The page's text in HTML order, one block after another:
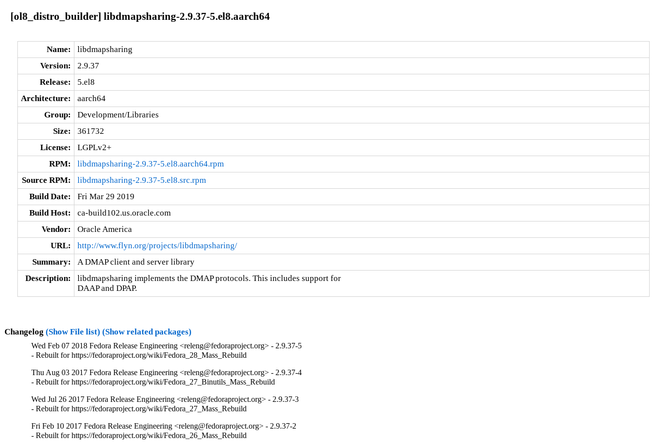
[ol8_distro_builder] libdmapsharing-2.9.37-5.el8.aarch64
Name:
libdmapsharing
Version:
2.9.37
Release:
5.el8
Architecture:
aarch64
Group:
Development/Libraries
Size:
361732
License:
LGPLv2+
RPM:
libdmapsharing-2.9.37-5.el8.aarch64.rpm
Source RPM:
libdmapsharing-2.9.37-5.el8.src.rpm
Build Date:
Fri Mar 29 2019
Build Host:
ca-build102.us.oracle.com
Vendor:
Oracle America
URL:
http://www.flyn.org/projects/libdmapsharing/
Summary:
A DMAP client and server library
Description:
libdmapsharing implements the DMAP protocols. This includes support for
DAAP and DPAP.
Changelog (Show File list) (Show related packages)
Wed Feb 07 2018 Fedora Release Engineering <releng@fedoraproject.org> - 2.9.37-5
- Rebuilt for https://fedoraproject.org/wiki/Fedora_28_Mass_Rebuild
Thu Aug 03 2017 Fedora Release Engineering <releng@fedoraproject.org> - 2.9.37-4
- Rebuilt for https://fedoraproject.org/wiki/Fedora_27_Binutils_Mass_Rebuild
Wed Jul 26 2017 Fedora Release Engineering <releng@fedoraproject.org> - 2.9.37-3
- Rebuilt for https://fedoraproject.org/wiki/Fedora_27_Mass_Rebuild
Fri Feb 10 2017 Fedora Release Engineering <releng@fedoraproject.org> - 2.9.37-2
- Rebuilt for https://fedoraproject.org/wiki/Fedora_26_Mass_Rebuild